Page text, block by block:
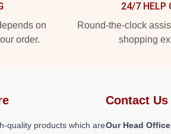
on
order.
24/7 HELP
Round-the-clock
shopping
quality products which are
Contact Us
Our Head Office